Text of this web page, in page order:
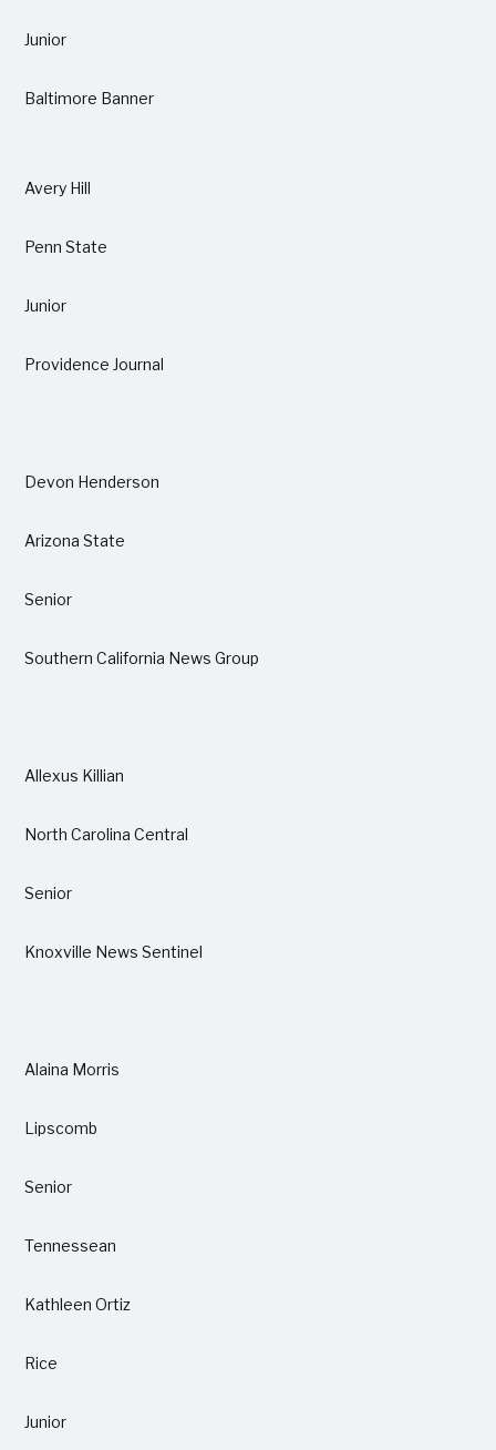
Junior
Baltimore Banner
Avery Hill
Penn State
Junior
Providence Journal
Devon Henderson
Arizona State
Senior
Southern California News Group
Allexus Killian
North Carolina Central
Senior
Knoxville News Sentinel
Alaina Morris
Lipscomb
Senior
Tennessean
Kathleen Ortiz
Rice
Junior